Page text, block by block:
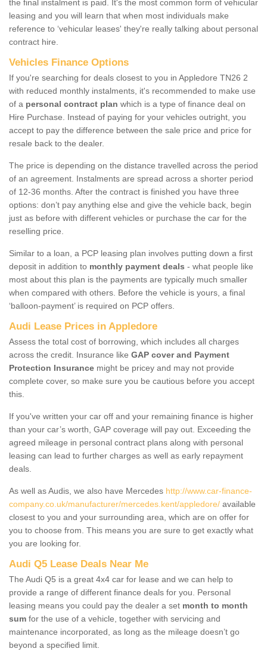
the final instalment is paid. It's the most common form of vehicular
leasing and you will learn that when most individuals make
reference to ‘vehicular leases' they're really talking about personal
contract hire.
Vehicles Finance Options
If you're searching for deals closest to you in Appledore TN26 2
with reduced monthly instalments, it's recommended to make use
of a personal contract plan which is a type of finance deal on
Hire Purchase. Instead of paying for your vehicles outright, you
accept to pay the difference between the sale price and price for
resale back to the dealer.
The price is depending on the distance travelled across the period
of an agreement. Instalments are spread across a shorter period
of 12-36 months. After the contract is finished you have three
options: don’t pay anything else and give the vehicle back, begin
just as before with different vehicles or purchase the car for the
reselling price.
Similar to a loan, a PCP leasing plan involves putting down a first
deposit in addition to monthly payment deals - what people like
most about this plan is the payments are typically much smaller
when compared with others. Before the vehicle is yours, a final
‘balloon-payment’ is required on PCP offers.
Audi Lease Prices in Appledore
Assess the total cost of borrowing, which includes all charges
across the credit. Insurance like GAP cover and Payment
Protection Insurance might be pricey and may not provide
complete cover, so make sure you be cautious before you accept
this.
If you've written your car off and your remaining finance is higher
than your car’s worth, GAP coverage will pay out. Exceeding the
agreed mileage in personal contract plans along with personal
leasing can lead to further charges as well as early repayment
deals.
As well as Audis, we also have Mercedes http://www.car-finance-
company.co.uk/manufacturer/mercedes.kent/appledore/ available
closest to you and your surrounding area, which are on offer for
you to choose from. This means you are sure to get exactly what
you are looking for.
Audi Q5 Lease Deals Near Me
The Audi Q5 is a great 4x4 car for lease and we can help to
provide a range of different finance deals for you. Personal
leasing means you could pay the dealer a set month to month
sum for the use of a vehicle, together with servicing and
maintenance incorporated, as long as the mileage doesn’t go
beyond a specified limit.